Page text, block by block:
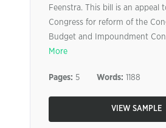
Feenstra. This bill is an appeal
Congress for reform of the
Budget and Impoundment
More
Pages: 5 Words: 1188
VIEW SAMPLE